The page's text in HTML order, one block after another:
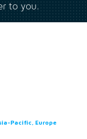
to you.
Pacific, Europe